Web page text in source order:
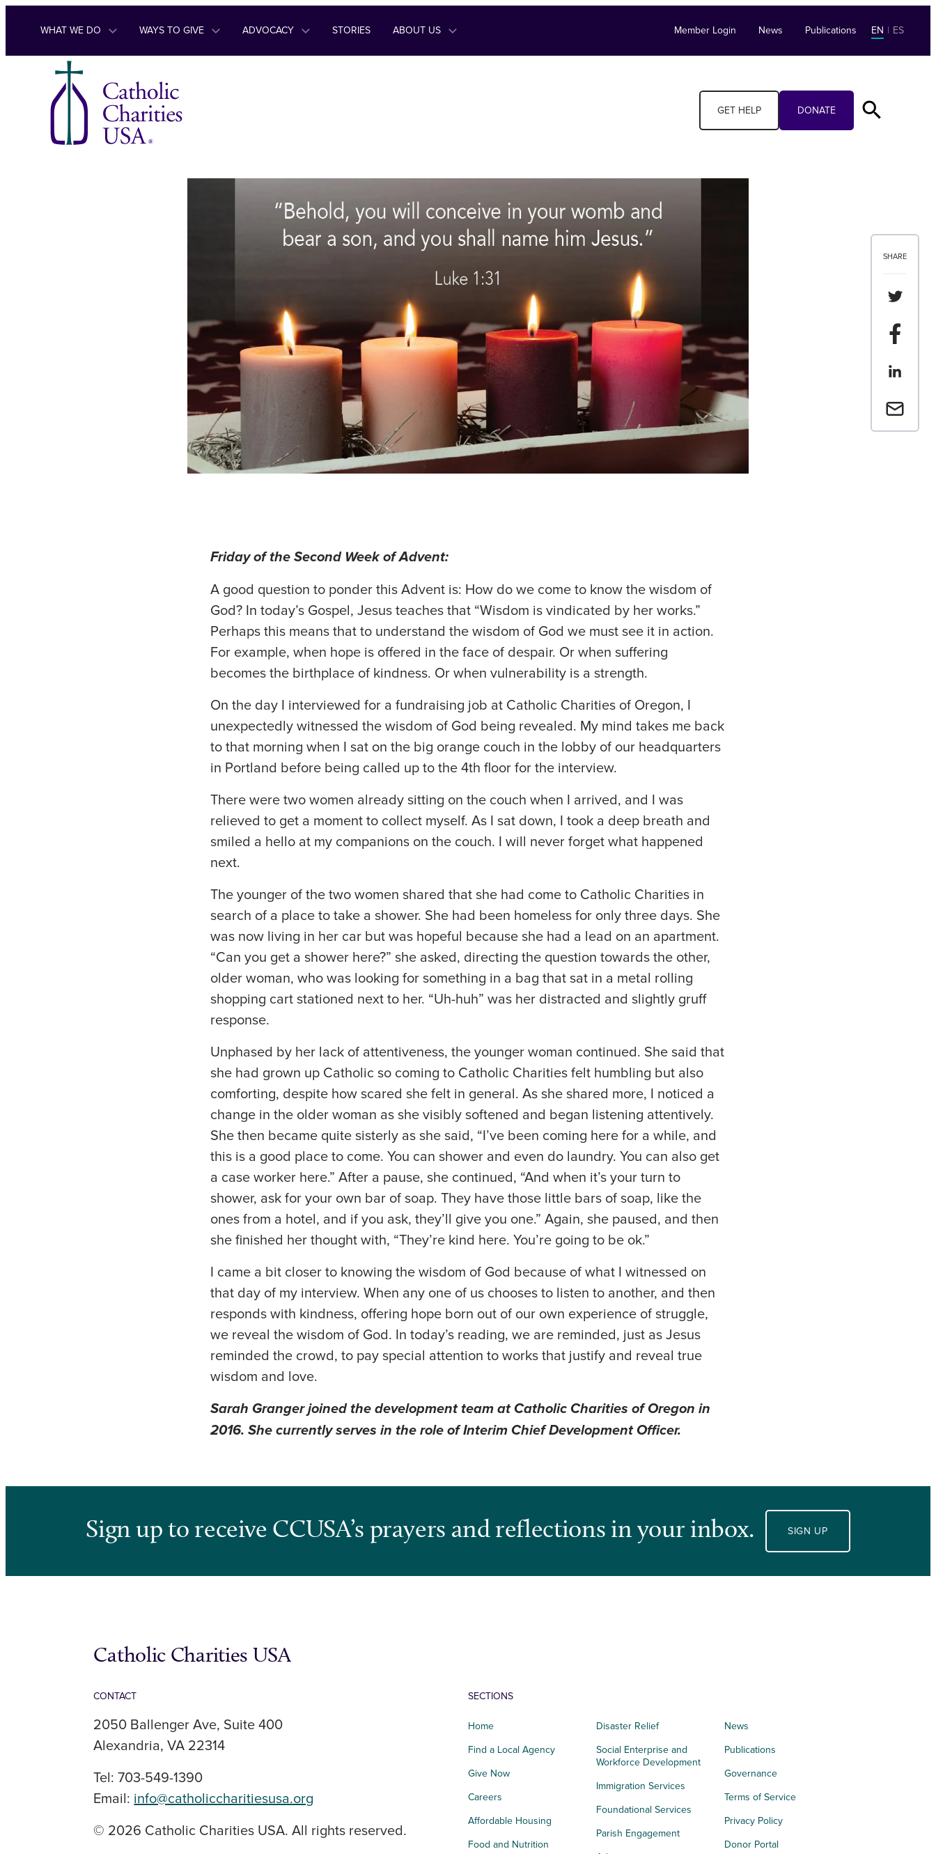
Skip to content
WHAT WE DO WAYS TO GIVE ADVOCACY STORIES ABOUT US Member Login News Publications EN | ES
GET HELP DONATE
SHARE
Share
Share
Share
Email a
Friday of the Second Week of Advent:
A good question to ponder this Advent is: How do we come to know the wisdom of
God? In today’s Gospel, Jesus teaches that “Wisdom is vindicated by her works.”
Perhaps this means that to understand the wisdom of God we must see it in action.
For example, when hope is offered in the face of despair. Or when suffering
becomes the birthplace of kindness. Or when vulnerability is a strength.
On the day I interviewed for a fundraising job at Catholic Charities of Oregon, I
unexpectedly witnessed the wisdom of God being revealed. My mind takes me back
to that morning when I sat on the big orange couch in the lobby of our headquarters
in Portland before being called up to the 4th floor for the interview.
There were two women already sitting on the couch when I arrived, and I was
relieved to get a moment to collect myself. As I sat down, I took a deep breath and
smiled a hello at my companions on the couch. I will never forget what happened
next.
The younger of the two women shared that she had come to Catholic Charities in
search of a place to take a shower. She had been homeless for only three days. She
was now living in her car but was hopeful because she had a lead on an apartment.
“Can you get a shower here?” she asked, directing the question towards the other,
older woman, who was looking for something in a bag that sat in a metal rolling
shopping cart stationed next to her. “Uh-huh” was her distracted and slightly gruff
response.
Unphased by her lack of attentiveness, the younger woman continued. She said that
she had grown up Catholic so coming to Catholic Charities felt humbling but also
comforting, despite how scared she felt in general. As she shared more, I noticed a
change in the older woman as she visibly softened and began listening attentively.
She then became quite sisterly as she said, “I’ve been coming here for a while, and
this is a good place to come. You can shower and even do laundry. You can also get
a case worker here.” After a pause, she continued, “And when it’s your turn to
shower, ask for your own bar of soap. They have those little bars of soap, like the
ones from a hotel, and if you ask, they’ll give you one.” Again, she paused, and then
she finished her thought with, “They’re kind here. You’re going to be ok.”
I came a bit closer to knowing the wisdom of God because of what I witnessed on
that day of my interview. When any one of us chooses to listen to another, and then
responds with kindness, offering hope born out of our own experience of struggle,
we reveal the wisdom of God. In today’s reading, we are reminded, just as Jesus
reminded the crowd, to pay special attention to works that justify and reveal true
wisdom and love.
Sarah Granger joined the development team at Catholic Charities of Oregon in
2016. She currently serves in the role of Interim Chief Development Officer.
Sign up to receive CCUSA’s prayers and reflections in your inbox. SIGN UP
Catholic Charities USA
CONTACT
2050 Ballenger Ave, Suite 400
Alexandria, VA 22314
Tel: 703-549-1390
Email: info@catholiccharitiesusa.org
© 2026 Catholic Charities USA. All rights reserved.
SECTIONS
Home
Find a Local Agency
Give Now
Careers
Affordable Housing
Food and Nutrition
Disaster Relief
Social Enterprise and
Workforce Development
Immigration Services
Foundational Services
Parish Engagement
Advocacy
News
Publications
Governance
Terms of Service
Privacy Policy
Donor Portal